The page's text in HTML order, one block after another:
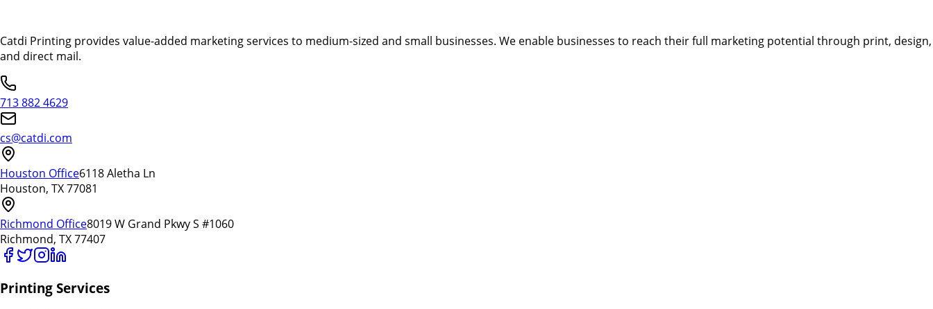
Catdi Printing provides value-added marketing services to medium-sized and small businesses. We enable businesses to reach their full marketing potential through print, design,
and direct mail.
713 882 4629
cs@catdi.com
Houston Office6118 Aletha Ln
Houston, TX 77081
Richmond Office8019 W Grand Pkwy S #1060
Richmond, TX 77407
Printing Services